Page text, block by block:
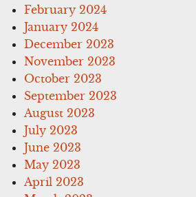
February 2024
January 2024
December 2023
November 2023
October 2023
September 2023
August 2023
July 2023
June 2023
May 2023
April 2023